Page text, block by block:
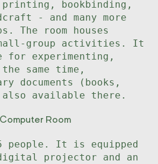
bookbinding,
- and many more
The room houses
group activities. It
for experimenting,
same time,
documents (books,
available there.
Room
people. It is equipped
projector and an